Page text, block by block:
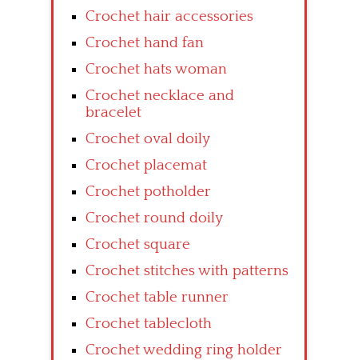
Crochet hair accessories
Crochet hand fan
Crochet hats woman
Crochet necklace and
bracelet
Crochet oval doily
Crochet placemat
Crochet potholder
Crochet round doily
Crochet square
Crochet stitches with patterns
Crochet table runner
Crochet tablecloth
Crochet wedding ring holder